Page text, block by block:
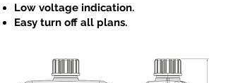
Low voltage indication.
Easy turn off all plans.